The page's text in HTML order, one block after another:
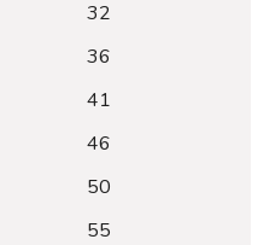
32
36
41
46
50
55